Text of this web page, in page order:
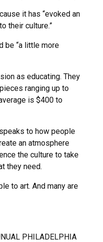
it has “evoked an
their culture.”
be “a little more
as educating. They
ranging up to
is $400 to
to how people
an atmosphere
the culture to take
they need.
to art. And many are
PHILADELPHIA